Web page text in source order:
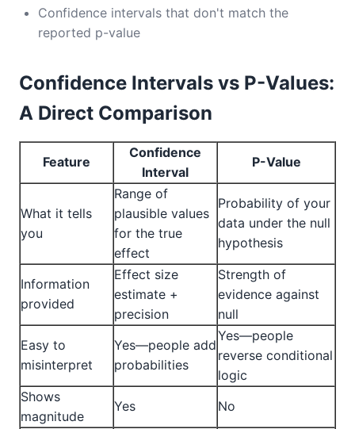
Confidence intervals that don't match the
reported p-value
Confidence Intervals vs P-Values:
A Direct Comparison
Feature
Confidence
Interval
P-Value
What it tells
you
Range of
plausible values
for the true
effect
Probability of your
data under the null
hypothesis
Information
provided
Effect size
estimate +
precision
Strength of
evidence against
null
Easy to
misinterpret
Yes—people add
probabilities
Yes—people
reverse conditional
logic
Shows
magnitude
Yes
No